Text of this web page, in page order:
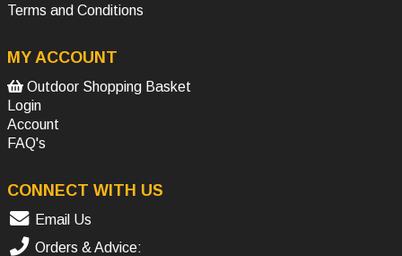
Terms and Conditions
MY ACCOUNT
Outdoor Shopping Basket
Login
Account
FAQ's
CONNECT WITH US
Email Us
Orders & Advice: